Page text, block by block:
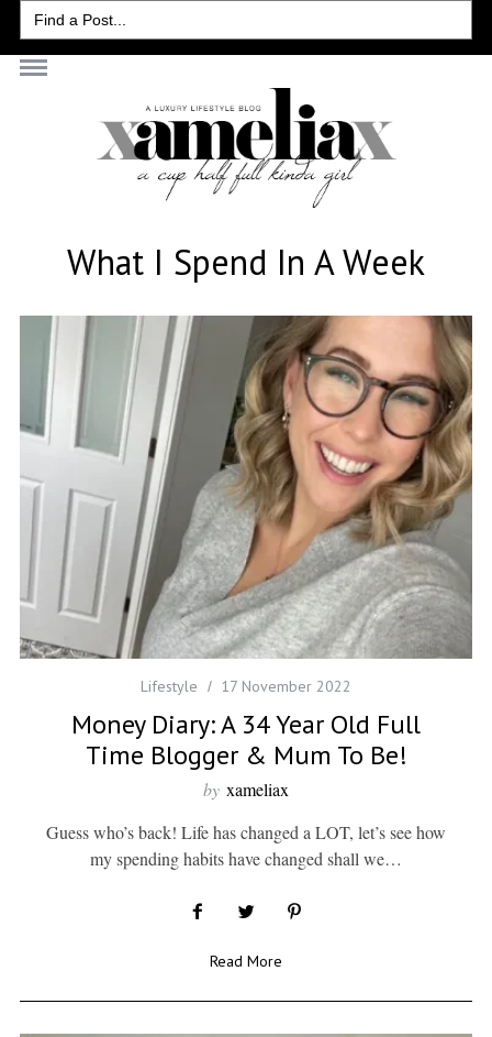
Search
for:
What I Spend In A Week
Lifestyle 17 November 2022
Money Diary: A 34 Year Old Full
Time Blogger & Mum To Be!
by xameliax
Guess who’s back! Life has changed a LOT, let’s see how
my spending habits have changed shall we…
Read More